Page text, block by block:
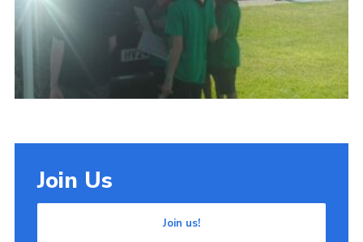
Cookies
Join Us
Join us!